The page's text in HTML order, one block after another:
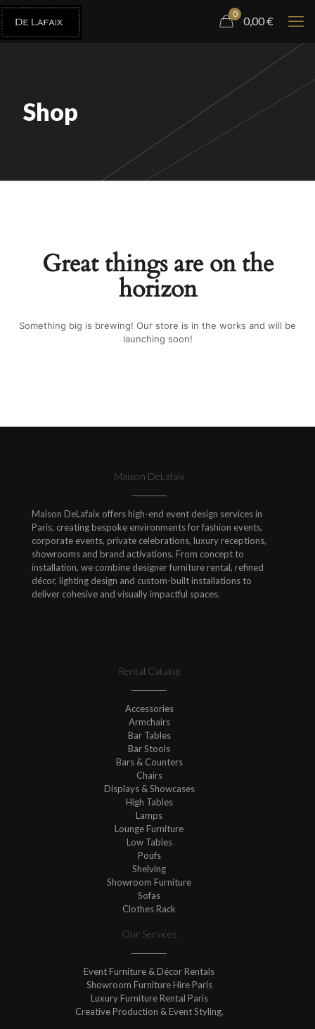
0
0,00€
Shop
Great things are on the
horizon
Something big is brewing! Our store is in the works and will be
launching soon!
Maison DeLafaix
Maison DeLafaix offers high-end event design services in
Paris, creating bespoke environments for fashion events,
corporate events, private celebrations, luxury receptions,
showrooms and brand activations. From concept to
installation, we combine designer furniture rental, refined
décor, lighting design and custom-built installations to
deliver cohesive and visually impactful spaces.
Rental Catalog
Accessories
Armchairs
Bar Tables
Bar Stools
Bars & Counters
Chairs
Displays & Showcases
High Tables
Lamps
Lounge Furniture
Low Tables
Poufs
Shelving
Showroom Furniture
Sofas
Clothes Rack
Our Services
Event Furniture & Décor Rentals
Showroom Furniture Hire Paris
Luxury Furniture Rental Paris
Creative Production & Event Styling.